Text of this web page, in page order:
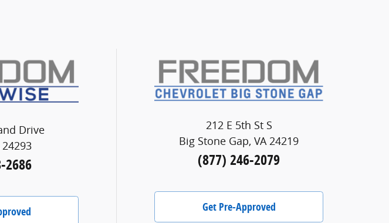
Drive
2686
212 E 5th St S
Big Stone Gap, VA 24219
(877) 246-2079
Get Pre-Approved